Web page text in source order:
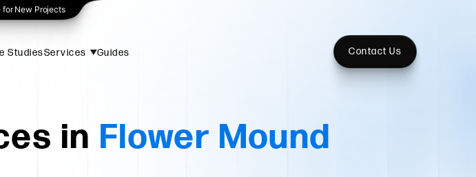
for New Projects
StudiesServices Guides Contact Us
in Flower Mound